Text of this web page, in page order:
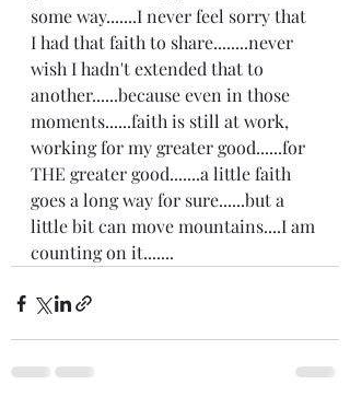
some way.......I never feel sorry that
I had that faith to share........never
wish I hadn't extended that to
another......because even in those
moments......faith is still at work,
working for my greater good......for
THE greater good.......a little faith
goes a long way for sure......but a
little bit can move mountains....I am
counting on it.......